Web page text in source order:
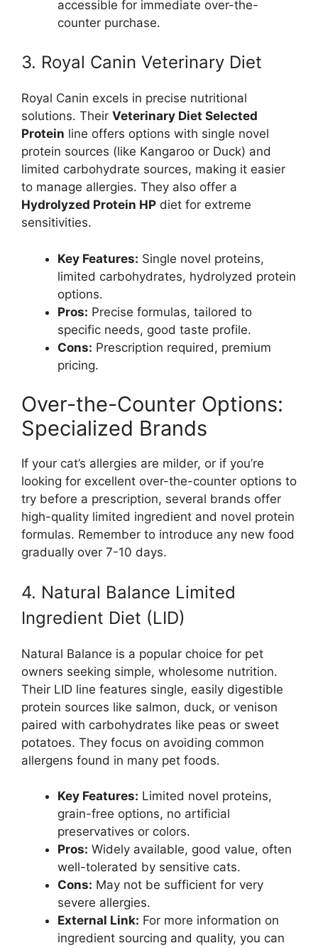
accessible for immediate over-the-
counter purchase.
3. Royal Canin Veterinary Diet
Royal Canin excels in precise nutritional
solutions. Their Veterinary Diet Selected
Protein line offers options with single novel
protein sources (like Kangaroo or Duck) and
limited carbohydrate sources, making it easier
to manage allergies. They also offer a
Hydrolyzed Protein HP diet for extreme
sensitivities.
Key Features: Single novel proteins,
limited carbohydrates, hydrolyzed protein
options.
Pros: Precise formulas, tailored to
specific needs, good taste profile.
Cons: Prescription required, premium
pricing.
Over-the-Counter Options:
Specialized Brands
If your cat’s allergies are milder, or if you’re
looking for excellent over-the-counter options to
try before a prescription, several brands offer
high-quality limited ingredient and novel protein
formulas. Remember to introduce any new food
gradually over 7-10 days.
4. Natural Balance Limited
Ingredient Diet (LID)
Natural Balance is a popular choice for pet
owners seeking simple, wholesome nutrition.
Their LID line features single, easily digestible
protein sources like salmon, duck, or venison
paired with carbohydrates like peas or sweet
potatoes. They focus on avoiding common
allergens found in many pet foods.
Key Features: Limited novel proteins,
grain-free options, no artificial
preservatives or colors.
Pros: Widely available, good value, often
well-tolerated by sensitive cats.
Cons: May not be sufficient for very
severe allergies.
External Link: For more information on
ingredient sourcing and quality, you can